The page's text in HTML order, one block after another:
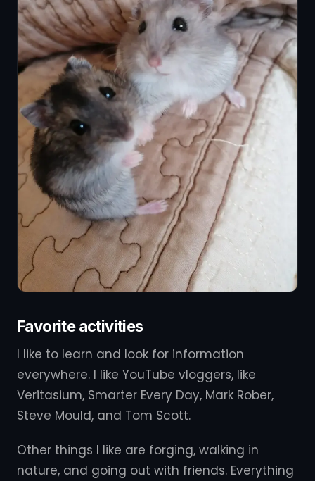
Favorite activities
I like to learn and look for information
everywhere. I like YouTube vloggers, like
Veritasium, Smarter Every Day, Mark Rober,
Steve Mould, and Tom Scott.
Other things I like are forging, walking in
nature, and going out with friends. Everything